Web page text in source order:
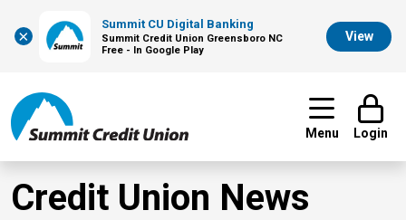
×
Summit CU Digital Banking
Summit Credit Union Greensboro NC
Free - In Google Play
View
Menu Login
Credit Union News